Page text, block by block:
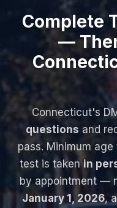
Complete
—
Connecticut's
questions and
pass. Minimum
test is taken in
by appointment —
January 1, 2026,